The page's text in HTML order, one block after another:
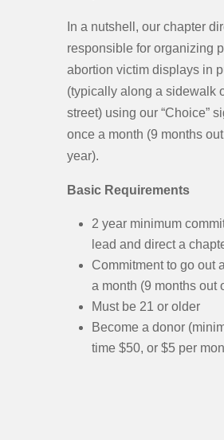
In a nutshell, our chapter
responsible for organizing
abortion victim displays in
(typically along a sidewalk
street) using our “Choice”
once a month (9 months
year).
Basic Requirements
2 year minimum
lead and direct a
Commitment to go out
a month (9 months out
Must be 21 or older
Become a donor
time $50, or $5 per